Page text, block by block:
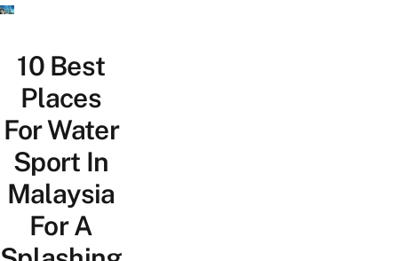
Travel
Lifestyle
Portal10 Best
Places
For Water
Sport In
Malaysia
For A